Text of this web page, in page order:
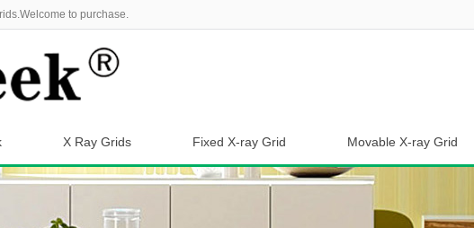
to purchase.
X Ray Grids Fixed X-ray Grid Movable X-ray Grid